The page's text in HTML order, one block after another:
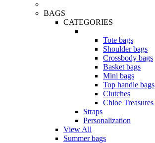
BAGS
CATEGORIES
Tote bags
Shoulder bags
Crossbody bags
Basket bags
Mini bags
Top handle bags
Clutches
Chloe Treasures
Straps
Personalization
View All
Summer bags